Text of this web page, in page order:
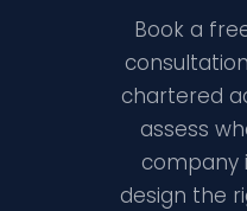
Book a
chartered
assess
company
design the